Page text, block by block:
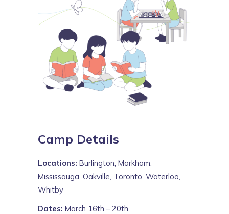
Camp Details
Locations: Burlington, Markham,
Mississauga, Oakville, Toronto, Waterloo,
Whitby
Dates: March 16th – 20th